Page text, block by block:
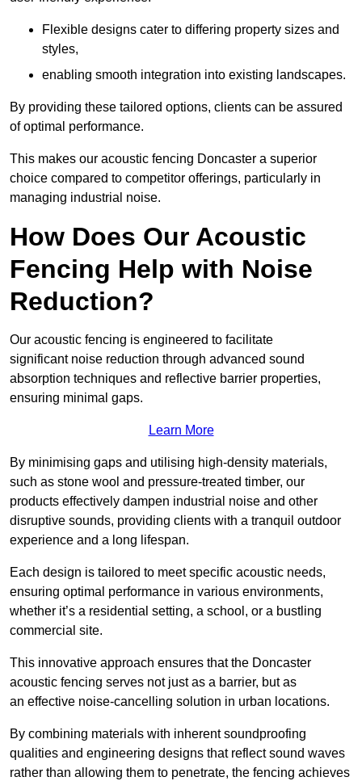
Flexible designs cater to differing property sizes and
styles,
enabling smooth integration into existing landscapes.
By providing these tailored options, clients can be assured
of optimal performance.
This makes our acoustic fencing Doncaster a superior
choice compared to competitor offerings, particularly in
managing industrial noise.
How Does Our Acoustic
Fencing Help with Noise
Reduction?
Our acoustic fencing is engineered to facilitate
significant noise reduction through advanced sound
absorption techniques and reflective barrier properties,
ensuring minimal gaps.
Learn More
By minimising gaps and utilising high-density materials,
such as stone wool and pressure-treated timber, our
products effectively dampen industrial noise and other
disruptive sounds, providing clients with a tranquil outdoor
experience and a long lifespan.
Each design is tailored to meet specific acoustic needs,
ensuring optimal performance in various environments,
whether it’s a residential setting, a school, or a bustling
commercial site.
This innovative approach ensures that the Doncaster
acoustic fencing serves not just as a barrier, but as
an effective noise-cancelling solution in urban locations.
By combining materials with inherent soundproofing
qualities and engineering designs that reflect sound waves
rather than allowing them to penetrate, the fencing achieves